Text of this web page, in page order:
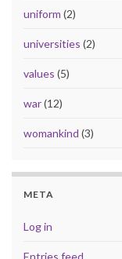
uniform (2)
universities (2)
values (5)
war(12)
womankind (3)
META
Log in